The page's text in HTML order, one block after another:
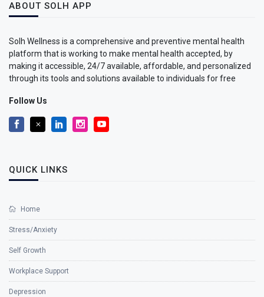
ABOUT SOLH APP
Solh Wellness is a comprehensive and preventive mental health
platform that is working to make mental health accepted, by
making it accessible, 24/7 available, affordable, and personalized
through its tools and solutions available to individuals for free
Follow Us
QUICK LINKS
Home
Stress/Anxiety
Self Growth
Workplace Support
Depression